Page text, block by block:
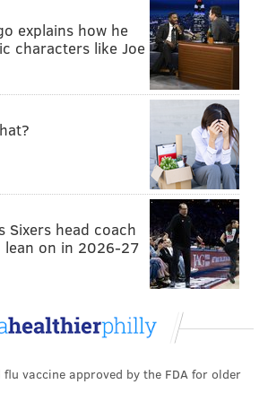
atU.S. Right to Know.
PHILADELPHIA EMAILS
explains how he
characters like Joe
Sixers head coach
lean on in 2026-27
flu vaccine approved by the FDA for older